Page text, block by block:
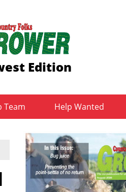
Edition
Team Help Wanted